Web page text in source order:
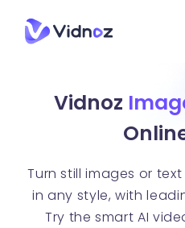
Vidnoz
Turn still images or
in any style, with
Try the smart AI